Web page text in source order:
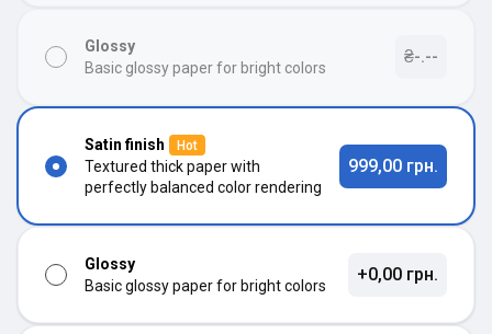
Glossy
Basic glossy paper for bright colors
₴-.--
Satin finish Hot
Textured thick paper with
perfectly balanced color rendering
999,00 грн.
Glossy
Basic glossy paper for bright colors
+0,00 грн.